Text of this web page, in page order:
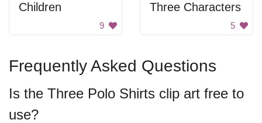
Children
9
Three Characters
5
Frequently Asked Questions
Is the Three Polo Shirts clip art free to
use?